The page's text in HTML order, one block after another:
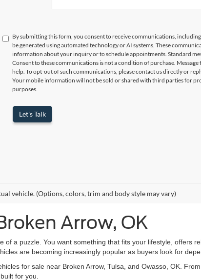
By submitting this form, you consent to receive communications,
be generated using automated technology or AI systems. These
information about your inquiry or to schedule appointments. Standard
Consent to these communications is not a condition of purchase.
help. To opt-out of such communications, please contact us directly or reply
Your mobile information will not be sold or shared with third parties for
purposes.
Let's Talk
vehicle. (Options, colors, trim and body style may vary)
Arrow, OK
a puzzle. You want something that fits your lifestyle, offers
are becoming increasingly popular as buyers look for
for sale near Broken Arrow, Tulsa, and Owasso, OK.
for you.